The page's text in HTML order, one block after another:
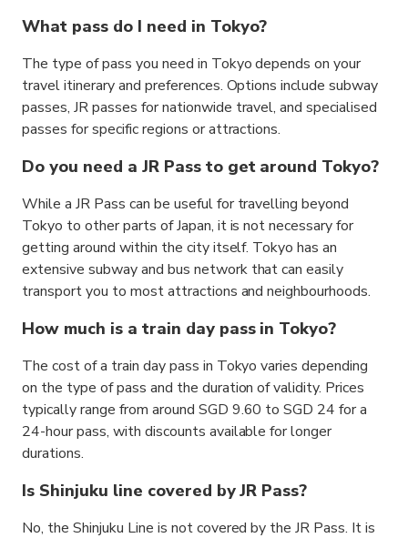
What pass do I need in Tokyo?
The type of pass you need in Tokyo depends on your
travel itinerary and preferences. Options include subway
passes, JR passes for nationwide travel, and specialised
passes for specific regions or attractions.
Do you need a JR Pass to get around Tokyo?
While a JR Pass can be useful for travelling beyond
Tokyo to other parts of Japan, it is not necessary for
getting around within the city itself. Tokyo has an
extensive subway and bus network that can easily
transport you to most attractions and neighbourhoods.
How much is a train day pass in Tokyo?
The cost of a train day pass in Tokyo varies depending
on the type of pass and the duration of validity. Prices
typically range from around SGD 9.60 to SGD 24 for a
24-hour pass, with discounts available for longer
durations.
Is Shinjuku line covered by JR Pass?
No, the Shinjuku Line is not covered by the JR Pass. It is